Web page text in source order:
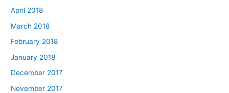
April 2018
March 2018
February 2018
January 2018
December 2017
November 2017